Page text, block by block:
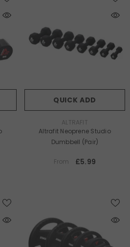
QUICK ADD
ALTRAFIT
Altrafit Neoprene Studio
Dumbbell (Pair)
From £5.99